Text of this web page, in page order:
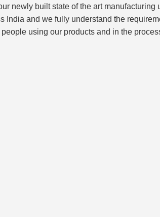
newly built state of the art
and we fully understand the
using our products and in the